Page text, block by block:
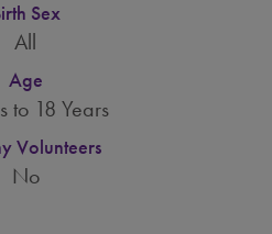
Sex
All
Age
to 18 Years
Volunteers
No